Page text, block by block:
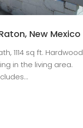
New Mexico
1114 sq ft. Hardwood
in the living area.